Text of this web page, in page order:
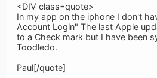
<DIV class=quote>
In my app on the iphone I don't
Account Login" The last Apple
to a Check mark but I have been
Toodledo.
Paul[/quote]